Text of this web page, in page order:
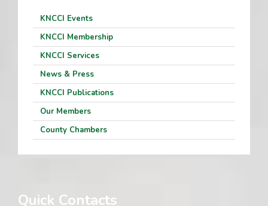
KNCCI Events
KNCCI Membership
KNCCI Services
News & Press
KNCCI Publications
Our Members
County Chambers
Quick Contacts